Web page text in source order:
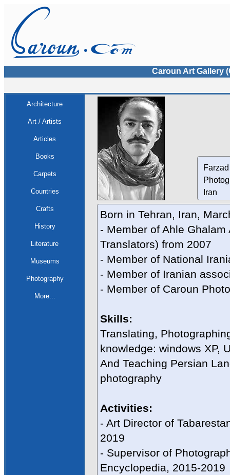
Caroun Art Gallery
Architecture
Art / Artists
Articles
Books
Carpets
Countries
Crafts
History
Literature
Museums
Photography
More...
Iran
Born in Tehran, Iran,
- Member of Ahle
Translators) from 2007
- Member of National
- Member of Iranian
- Member of Caroun
Skills:
Translating,
knowledge: windows XP,
And Teaching Persian
photography
Activities:
- Art Director of
2019
- Supervisor of
Encyclopedia, 2015-2019